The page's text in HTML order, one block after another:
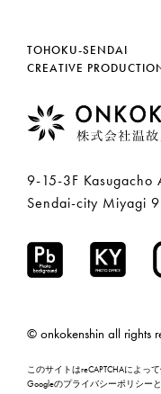
TOHOKU-SENDAI
CREATIVE
9-15-3F Kasugacho
Sendai-city Miyagi
© onkokenshin all rights
このサイトはreCAPTCHAによっ
Googleのプライバシーポリシーと